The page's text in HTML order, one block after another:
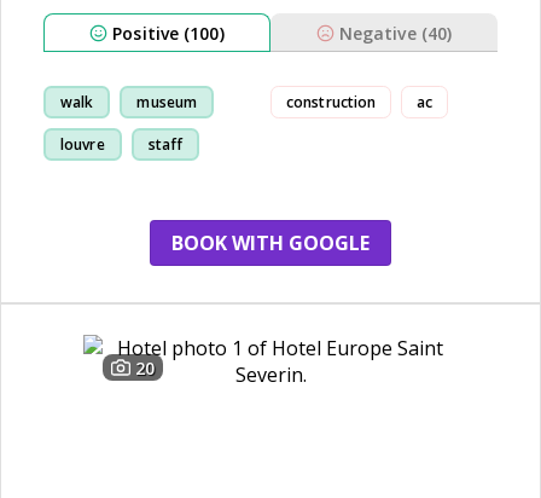
Positive (100) Negative (40)
walk museum
louvre staff
construction ac
BOOK WITH GOOGLE
20